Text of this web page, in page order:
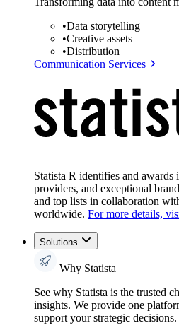
•Data storytelling
•Creative assets
•Distribution
Communication Services
Statista R identifies and awards
providers, and exceptional
and top lists in collaboration
worldwide. For more details,
Solutions
Why Statista
See why Statista is the trusted
insights. We provide one
support your strategic decisions.